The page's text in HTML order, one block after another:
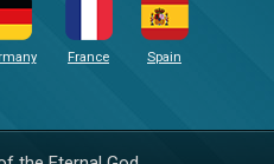
France Spain